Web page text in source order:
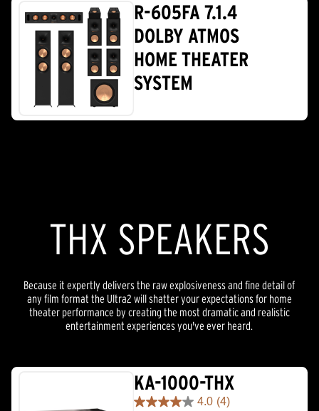
R-605FA 7.1.4
DOLBY ATMOS
HOME THEATER
SYSTEM
THX SPEAKERS
Because it expertly delivers the raw explosiveness and fine detail of
any film format the Ultra2 will shatter your expectations for home
theater performance by creating the most dramatic and realistic
entertainment experiences you've ever heard.
KA-1000-THX
4.0 (4)
4.0